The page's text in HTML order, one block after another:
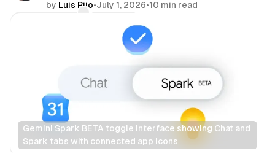
by Luis Rijo•July 1, 2026•10 min read
Gemini Spark BETA toggle interface showing Chat and
Spark tabs with connected app icons
AI